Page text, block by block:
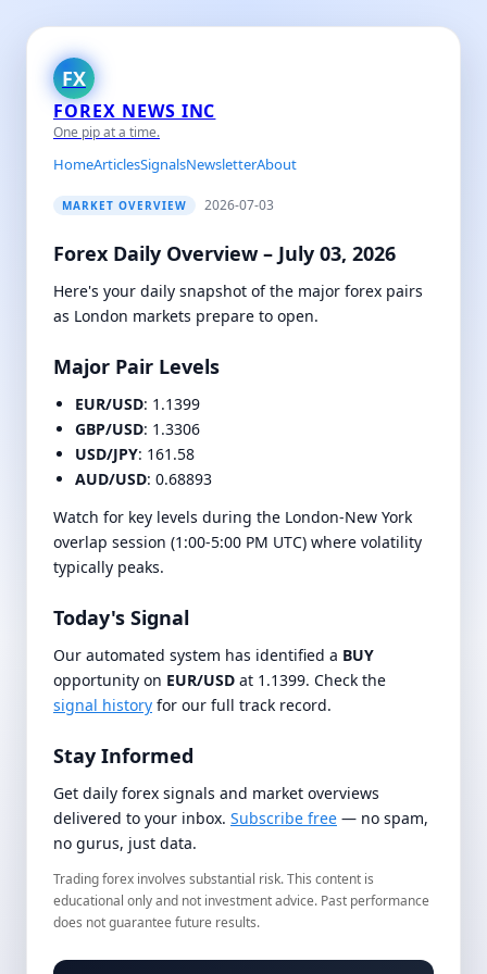
FX
FOREX NEWS INC
One pip at a time.
HomeArticlesSignalsNewsletterAbout
MARKET OVERVIEW 2026-07-03
Forex Daily Overview – July 03, 2026
Here's your daily snapshot of the major forex pairs
as London markets prepare to open.
Major Pair Levels
EUR/USD: 1.1399
GBP/USD: 1.3306
USD/JPY: 161.58
AUD/USD: 0.68893
Watch for key levels during the London-New York
overlap session (1:00-5:00 PM UTC) where volatility
typically peaks.
Today's Signal
Our automated system has identified a BUY
opportunity on EUR/USD at 1.1399. Check the
signal history for our full track record.
Stay Informed
Get daily forex signals and market overviews
delivered to your inbox. Subscribe free — no spam,
no gurus, just data.
Trading forex involves substantial risk. This content is
educational only and not investment advice. Past performance
does not guarantee future results.